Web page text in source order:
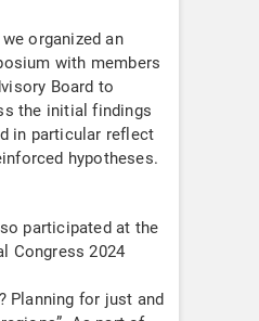
organized an
with members
Board to
the initial findings
in particular reflect
hypotheses.
participated at the
Congress 2024
Planning for just and